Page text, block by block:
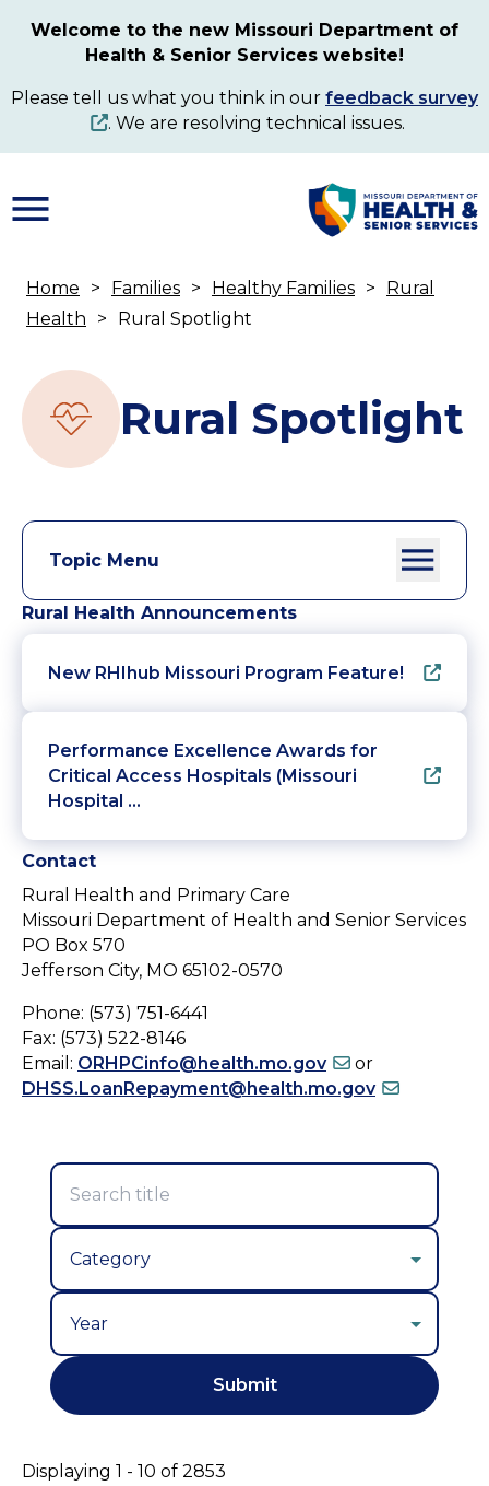
content
Welcome to the new Missouri Department of
Health & Senior Services website!
Please tell us what you think in our feedback survey
. We are resolving technical issues.
Breadcrumb
Home Families Healthy Families
Rural
Health
Rural Spotlight
Rural Spotlight
Topic Menu
Rural Health Announcements
New RHIhub Missouri Program Feature!
Performance Excellence Awards for
Critical Access Hospitals (Missouri
Hospital …
Contact
Rural Health and Primary Care
Missouri Department of Health and Senior Services
PO Box 570
Jefferson City, MO 65102-0570
Phone: (573) 751-6441
Fax: (573) 522-8146
Email: ORHPCinfo@health.mo.gov
or
DHSS.LoanRepayment@health.mo.gov
Displaying 1 - 10 of 2853